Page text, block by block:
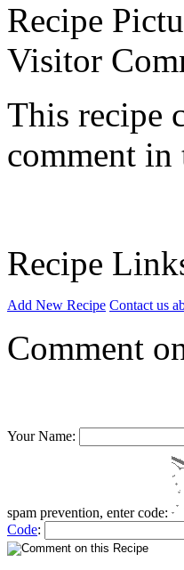
Recipe
Visitor
This recipe
comment in
Recipe
Add New Recipe Contact us
Comment
Your Name:
spam prevention, enter code:
Code: